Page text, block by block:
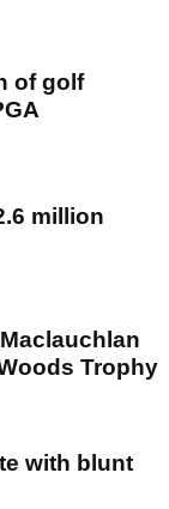
of golf
million
Trophy
with blunt